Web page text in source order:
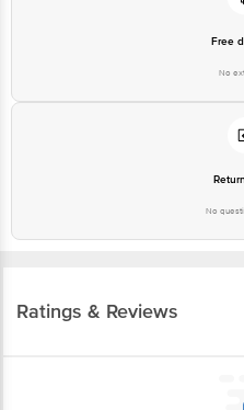
Free
No
No
Ratings & Reviews